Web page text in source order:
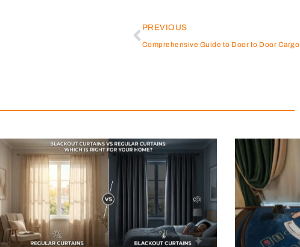
PREVIOUS